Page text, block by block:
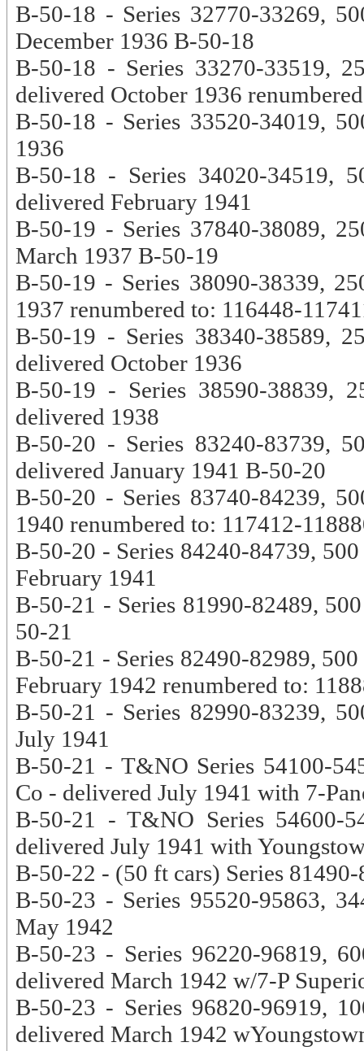
B-50-18 - Series 32770-33269,
December 1936 B-50-18
B-50-18 - Series 33270-33519,
delivered October 1936
B-50-18 - Series 33520-34019,
1936
B-50-18 - Series 34020-34519,
delivered February 1941
B-50-19 - Series 37840-38089,
March 1937 B-50-19
B-50-19 - Series 38090-38339,
1937 renumbered to: 116448-
B-50-19 - Series 38340-38589,
delivered October 1936
B-50-19 - Series 38590-38839,
delivered 1938
B-50-20 - Series 83240-83739,
delivered January 1941 B-50-20
B-50-20 - Series 83740-84239,
1940 renumbered to: 117412-
B-50-20 - Series 84240-84739,
February 1941
B-50-21 - Series 81990-82489,
50-21
B-50-21 - Series 82490-82989,
February 1942 renumbered to:
B-50-21 - Series 82990-83239,
July 1941
B-50-21 - T&NO Series 54100-
Co - delivered July 1941 with 7-
B-50-21 - T&NO Series 54600-
delivered July 1941 with
B-50-22 - (50 ft cars) Series
B-50-23 - Series 95520-95863,
May 1942
B-50-23 - Series 96220-96819,
delivered March 1942 w/7-P
B-50-23 - Series 96820-96919,
delivered March 1942